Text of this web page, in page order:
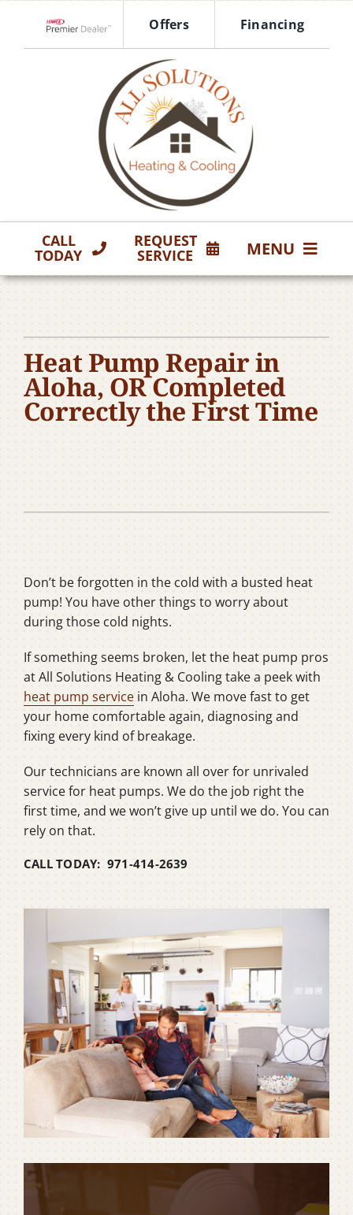
content
Offers Financing
CALL
TODAY
REQUEST
SERVICE MENU
Company
Heat Pump Repair in
Aloha, OR Completed
Correctly the First Time
Don’t be forgotten in the cold with a busted heat
pump! You have other things to worry about
during those cold nights.
If something seems broken, let the heat pump pros
at All Solutions Heating & Cooling take a peek with
heat pump servicein Aloha. We move fast to get
your home comfortable again, diagnosing and
fixing every kind of breakage.
Our technicians are known all over for unrivaled
service for heat pumps. We do the job right the
first time, and we won’t give up until we do. You can
rely on that.
CALL TODAY: 971-414-2639